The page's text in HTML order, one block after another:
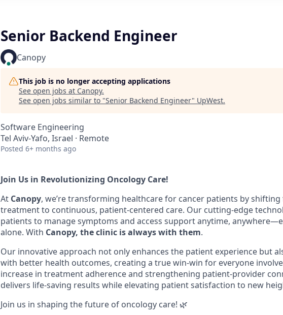
Senior Backend Engineer
Canopy
This job is no longer accepting applications
See open jobs at Canopy.
See open jobs similar to "Senior Backend Engineer" UpWest.
Software Engineering
Tel Aviv-Yafo, Israel · Remote
Posted 6+ months ago
Join Us in Revolutionizing Oncology Care!
At Canopy, we’re transforming healthcare for cancer patients by
treatment to continuous, patient-centered care. Our cutting-edge
patients to manage symptoms and access support anytime,
alone. With Canopy, the clinic is always with them.
Our innovative approach not only enhances the patient experience but
with better health outcomes, creating a true win-win for everyone
increase in treatment adherence and strengthening patient-provider
delivers life-saving results while elevating patient satisfaction to new
Join us in shaping the future of oncology care! 🌿